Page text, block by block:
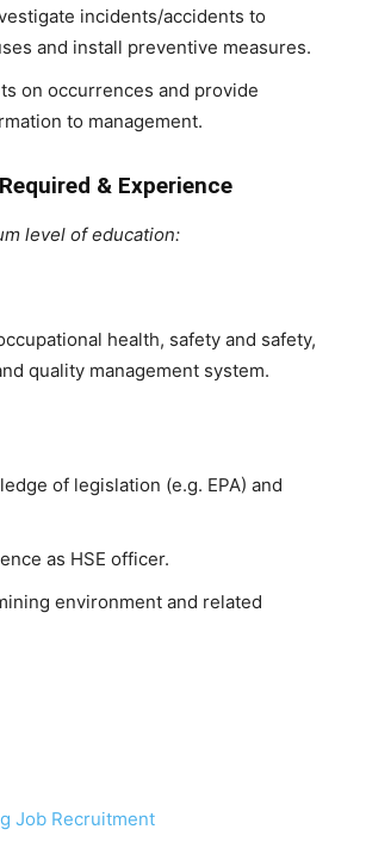
incidents/accidents to
and install preventive measures.
on occurrences and provide
to management.
& Experience
level of education:
health, safety and safety,
quality management system.
of legislation (e.g. EPA) and
as HSE officer.
environment and related
Job Recruitment